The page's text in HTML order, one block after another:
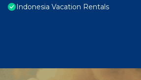
Indonesia Vacation Rentals